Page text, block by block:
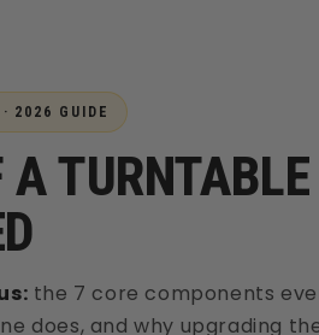
2026 GUIDE
A TURNTABLE
the 7 core components
does, and why upgrading